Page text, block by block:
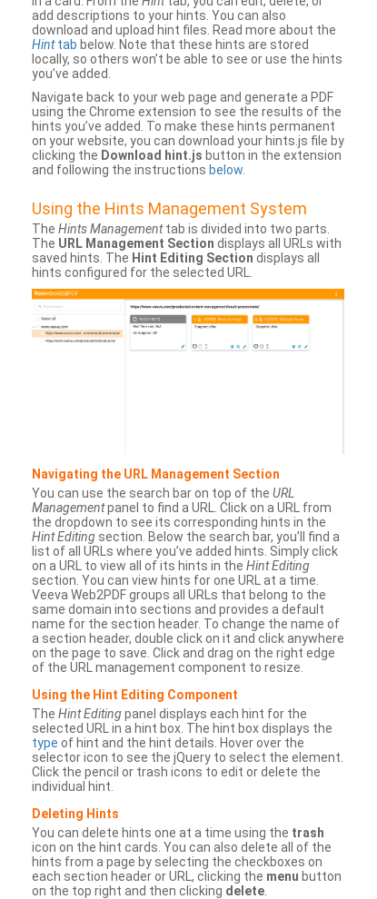
add descriptions to your hints. You can also
download and upload hint files. Read more about the
Hinttab below. Note that these hints are stored
locally, so others won’t be able to see or use the hints
you’ve added.
Navigate back to your web page and generate a PDF
using the Chrome extension to see the results of the
hints you’ve added. To make these hints permanent
on your website, you can download your hints.js file by
clicking the Download hint.js button in the extension
and following the instructions below.
Using the Hints Management System
The Hints Managementtab is divided into two parts.
The URL Management Section displays all URLs with
saved hints. The Hint Editing Section displays all
hints configured for the selected URL.
Navigating the URL Management Section
You can use the search bar on top of the URL
Managementpanel to find a URL. Click on a URL from
the dropdown to see its corresponding hints in the
Hint Editing section. Below the search bar, you’ll find a
list of all URLs where you’ve added hints. Simply click
on a URL to view all of its hints in the Hint Editing
section. You can view hints for one URL at a time.
Veeva Web2PDF groups all URLs that belong to the
same domain into sections and provides a default
name for the section header. To change the name of
a section header, double click on it and click anywhere
on the page to save. Click and drag on the right edge
of the URL management component to resize.
Using the Hint Editing Component
The Hint Editingpanel displays each hint for the
selected URL in a hint box. The hint box displays the
type of hint and the hint details. Hover over the
selector icon to see the jQuery to select the element.
Click the pencil or trash icons to edit or delete the
individual hint.
Deleting Hints
You can delete hints one at a time using the trash
icon on the hint cards. You can also delete all of the
hints from a page by selecting the checkboxes on
each section header or URL, clicking the menu button
on the top right and then clicking delete